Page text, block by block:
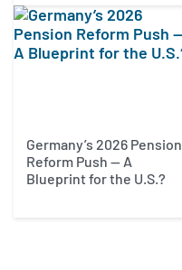
Germany’s 2026 Pension
Reform Push — A
Blueprint for the U.S.?